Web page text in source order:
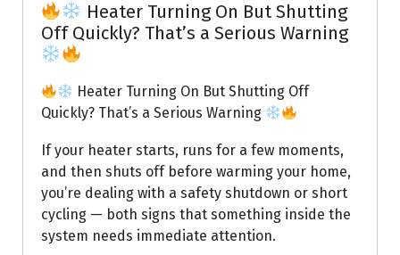
Heater Turning On But Shutting
Off Quickly? That’s a Serious Warning
Heater Turning On But Shutting Off
Quickly? That’s a Serious Warning
If your heater starts, runs for a few moments,
and then shuts off before warming your home,
you’re dealing with a safety shutdown or short
cycling — both signs that something inside the
system needs immediate attention.